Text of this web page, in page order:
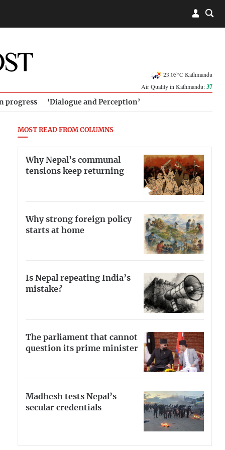
23.05°C Kathmandu
Air Quality in Kathmandu:37
progress ‘Dialogue and Perception’
MOST READ FROM COLUMNS
Why Nepal’s communal
tensions keep returning
Why strong foreign policy
starts at home
Is Nepal repeating India’s
mistake?
The parliament that cannot
question its prime minister
Madhesh tests Nepal’s
secular credentials